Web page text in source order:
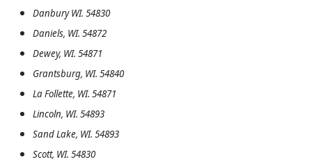
Danbury WI. 54830
Daniels, WI. 54872
Dewey, WI. 54871
Grantsburg, WI. 54840
La Follette, WI. 54871
Lincoln, WI. 54893
Sand Lake, WI. 54893
Scott, WI. 54830